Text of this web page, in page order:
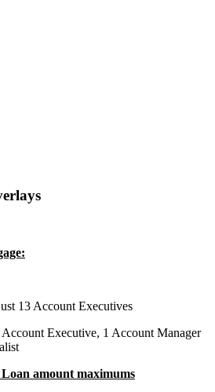
13 Account Executives
Executive, 1 Account Manager
amount maximums